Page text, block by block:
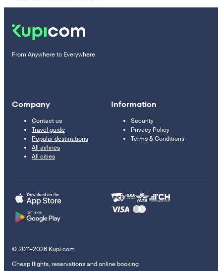
From Anywhere to Everywhere
Company
Contact us
Travel guide
Popular destinations
All airlines
All cities
Information
Security
Privacy Policy
Terms & Conditions
© 2011–2026 Kupi.com
Cheap flights, reservations and online booking